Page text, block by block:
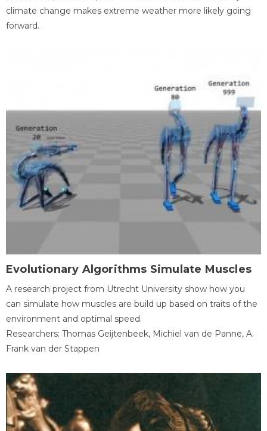
climate change makes extreme weather more likely going
forward.
Evolutionary Algorithms Simulate Muscles
A research project from Utrecht University show how you
can simulate how muscles are build up based on traits of the
environment and optimal speed.
Researchers: Thomas Geijtenbeek, Michiel van de Panne, A.
Frank van der Stappen